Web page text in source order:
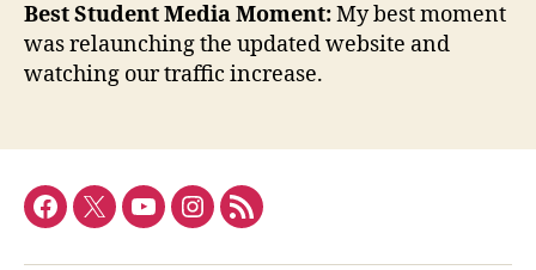
Best Student Media Moment:My best moment
was relaunching the updated website and
watching our traffic increase.
Facebook
TwitterYouTubeInstagram
RSS